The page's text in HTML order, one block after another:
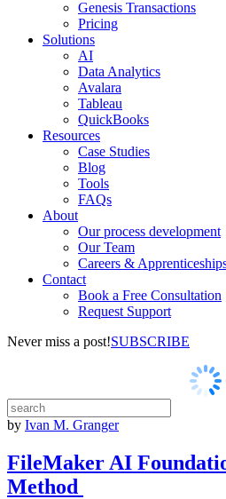
Genesis Transactions
Pricing
Solutions
AI
Data Analytics
Avalara
Tableau
QuickBooks
Resources
Case Studies
Blog
Tools
FAQs
About
Our process development
Our Team
Careers &
Contact
Book a Free Consultation
Request Support
Never miss a post!SUBSCRIBE
by Ivan M. Granger
FileMaker AI
Method